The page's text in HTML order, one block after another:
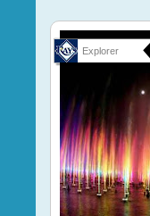
Explorer